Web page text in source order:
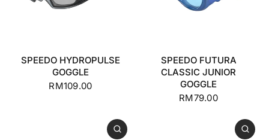
SPEEDO HYDROPULSE
GOGGLE
RM109.00
SPEEDO FUTURA
CLASSIC JUNIOR
GOGGLE
RM79.00